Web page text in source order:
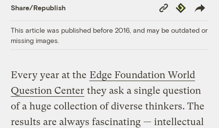
Share/Republish
Copy
Link
Republish
This article was published before 2016, and may be outdated or
missing images.
Every year at the Edge Foundation World
Question Center they ask a single question
of a huge collection of diverse thinkers. The
results are always fascinating — intellectual